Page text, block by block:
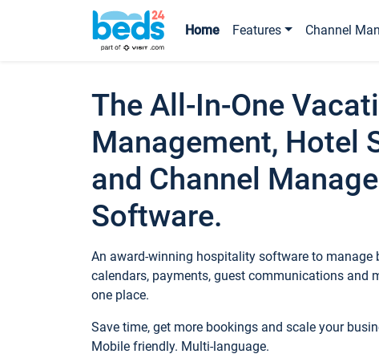
Home Features Channel
The All-In-One
Management, Hotel
and Channel
Software.
An award-winning hospitality software to manage
calendars, payments, guest communications and
one place.
Save time, get more bookings and scale your
Mobile friendly. Multi-language.